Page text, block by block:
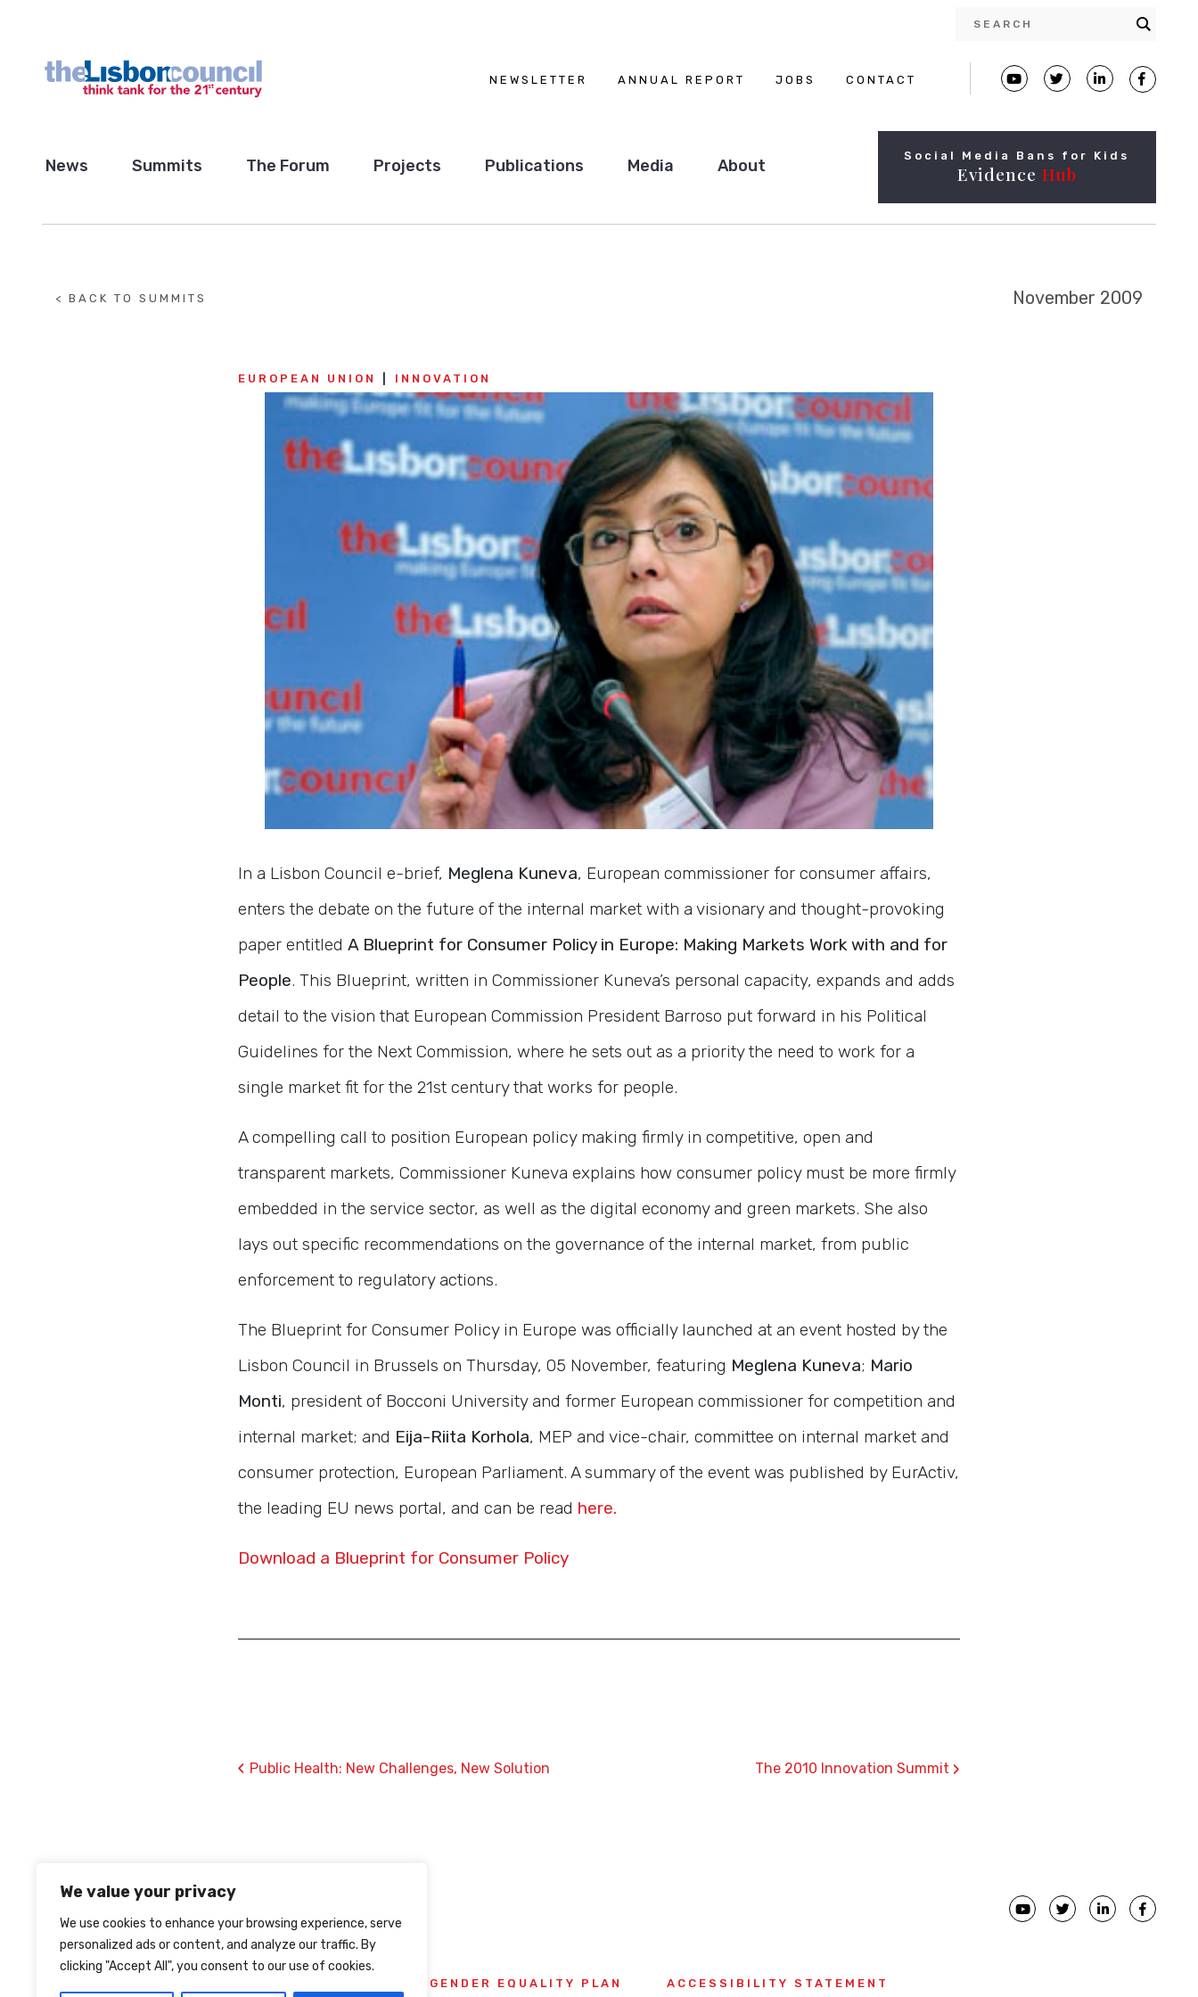
We value your privacy
We use cookies to enhance your browsing experience, serve
personalized ads or content, and analyze our traffic. By
clicking "Accept All", you consent to our use of cookies.
NEWSLETTER ANNUAL REPORT JOBS CONTACT
News Summits The Forum Projects Publications Media About
Social Media Bans for Kids
Evidence Hub
< BACK TO SUMMITS November 2009
EUROPEAN UNION INNOVATION
In a Lisbon Council e-brief, Meglena Kuneva, European commissioner for consumer affairs,
enters the debate on the future of the internal market with a visionary and thought-provoking
paper entitled A Blueprint for Consumer Policy in Europe: Making Markets Work with and for
People. This Blueprint, written in Commissioner Kuneva’s personal capacity, expands and adds
detail to the vision that European Commission President Barroso put forward in his Political
Guidelines for the Next Commission, where he sets out as a priority the need to work for a
single market fit for the 21st century that works for people.
A compelling call to position European policy making firmly in competitive, open and
transparent markets, Commissioner Kuneva explains how consumer policy must be more firmly
embedded in the service sector, as well as the digital economy and green markets. She also
lays out specific recommendations on the governance of the internal market, from public
enforcement to regulatory actions.
The Blueprint for Consumer Policy in Europe was officially launched at an event hosted by the
Lisbon Council in Brussels on Thursday, 05 November, featuring Meglena Kuneva; Mario
Monti, president of Bocconi University and former European commissioner for competition and
internal market; and Eija-Riita Korhola, MEP and vice-chair, committee on internal market and
consumer protection, European Parliament. A summary of the event was published by EurActiv,
the leading EU news portal, and can be read here.
Download a Blueprint for Consumer Policy
‹ Public Health: New Challenges, New Solution The 2010 Innovation Summit ›
GENDER EQUALITY PLAN ACCESSIBILITY STATEMENT